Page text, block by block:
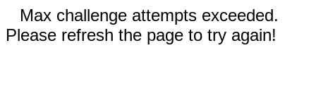
Max challenge attempts exceeded.
Please refresh the page to try again!